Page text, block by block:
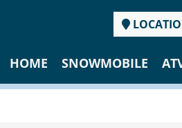
HOME SNOWMOBILE